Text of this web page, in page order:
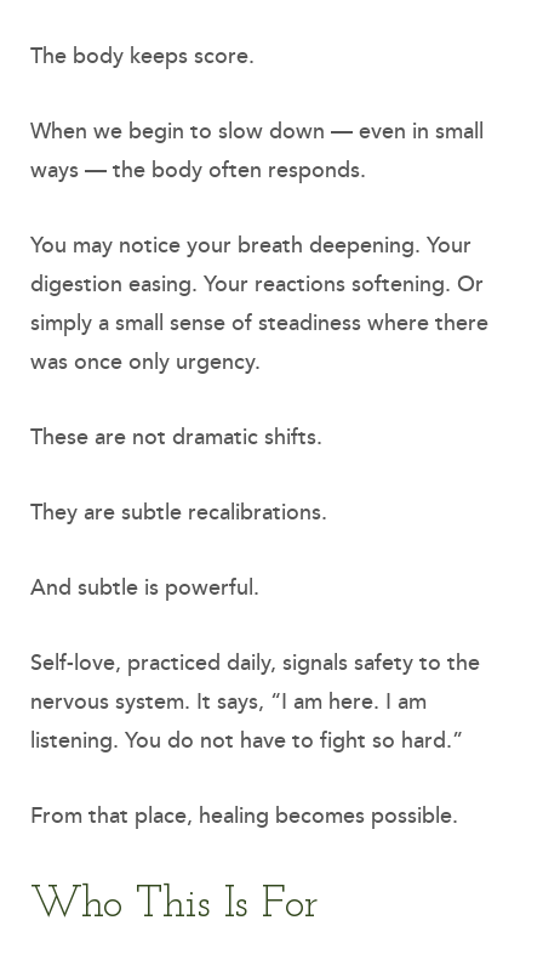
The body keeps score.
When we begin to slow down — even in small
ways — the body often responds.
You may notice your breath deepening. Your
digestion easing. Your reactions softening. Or
simply a small sense of steadiness where there
was once only urgency.
These are not dramatic shifts.
They are subtle recalibrations.
And subtle is powerful.
Self-love, practiced daily, signals safety to the
nervous system. It says, “I am here. I am
listening. You do not have to fight so hard.”
From that place, healing becomes possible.
Who This Is For